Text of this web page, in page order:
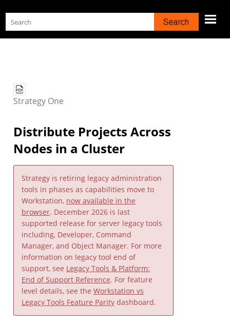
Skip To Main Content
Strategy One
Distribute Projects Across
Nodes in a Cluster
Strategy is retiring legacy administration
tools in phases as capabilities move to
Workstation, now available in the
browser. December 2026 is last
supported release for server legacy tools
including, Developer, Command
Manager, and Object Manager. For more
information on legacy tool end of
support, see Legacy Tools & Platform:
End of Support Reference. For feature
level details, see the Workstation vs
Legacy Tools Feature Parity dashboard.